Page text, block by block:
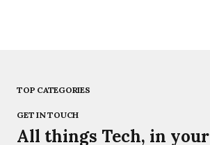
TOP CATEGORIES
GET IN TOUCH
All things Tech, in your